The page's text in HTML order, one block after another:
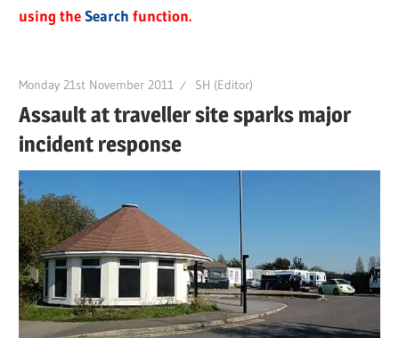
using theSearch function.
Monday 21st November 2011 SH (Editor)
Assault at traveller site sparks major
incident response